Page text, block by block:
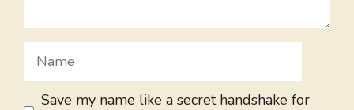
Name
Save my name like a secret handshake for